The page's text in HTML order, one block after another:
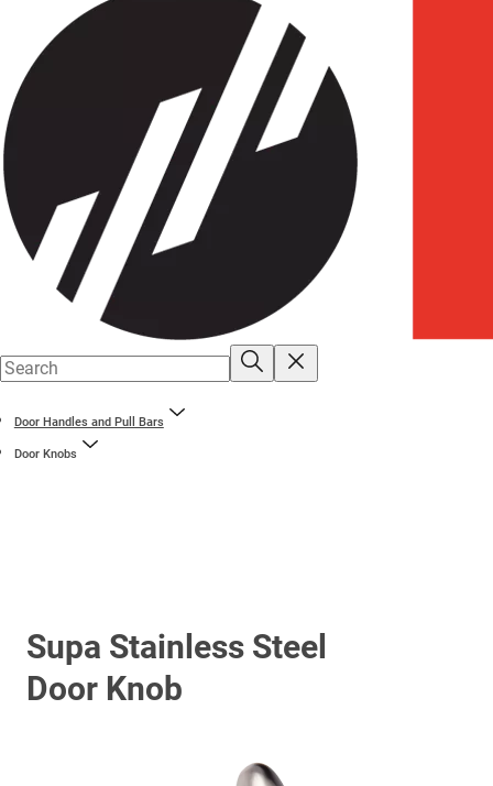
Door Handles and Pull Bars
Door Knobs
Supa Stainless Steel
Door Knob